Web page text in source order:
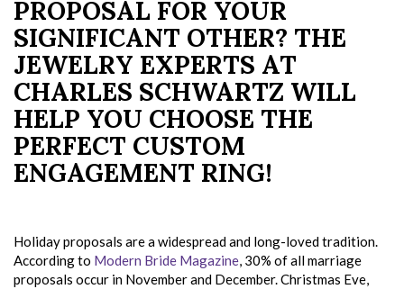
PROPOSAL FOR YOUR
SIGNIFICANT OTHER? THE
JEWELRY EXPERTS AT
CHARLES SCHWARTZ WILL
HELP YOU CHOOSE THE
PERFECT CUSTOM
ENGAGEMENT RING!
Holiday proposals are a widespread and long-loved tradition.
According to Modern Bride Magazine, 30% of all marriage
proposals occur in November and December. Christmas Eve,